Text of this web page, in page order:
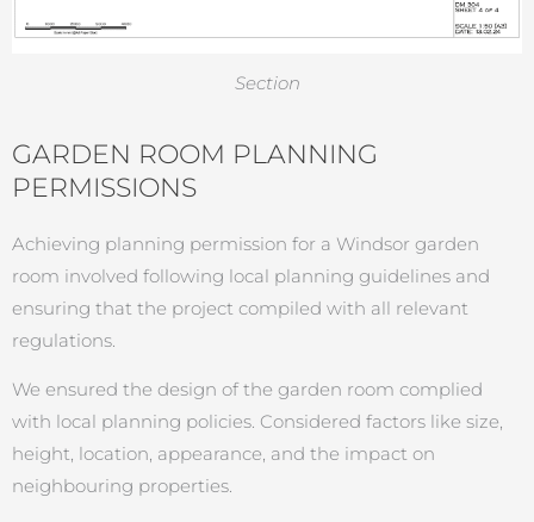
Section
GARDEN ROOM PLANNING
PERMISSIONS
Achieving planning permission for a Windsor garden
room involved following local planning guidelines and
ensuring that the project compiled with all relevant
regulations.
We ensured the design of the garden room complied
with local planning policies. Considered factors like size,
height, location, appearance, and the impact on
neighbouring properties.